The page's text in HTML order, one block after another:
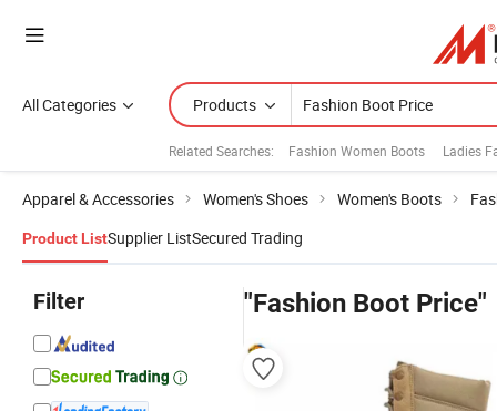
All Categories Products
Related Searches: Fashion Women Boots Ladies
Apparel & Accessories Women's Shoes Women's Boots
Product ListSupplier ListSecured Trading
Filter "Fashion Boot Price"